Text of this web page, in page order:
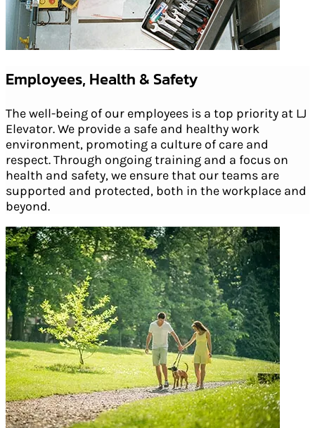
Employees, Health & Safety
The well-being of our employees is a top priority at LJ
Elevator. We provide a safe and healthy work
environment, promoting a culture of care and
respect. Through ongoing training and a focus on
health and safety, we ensure that our teams are
supported and protected, both in the workplace and
beyond.